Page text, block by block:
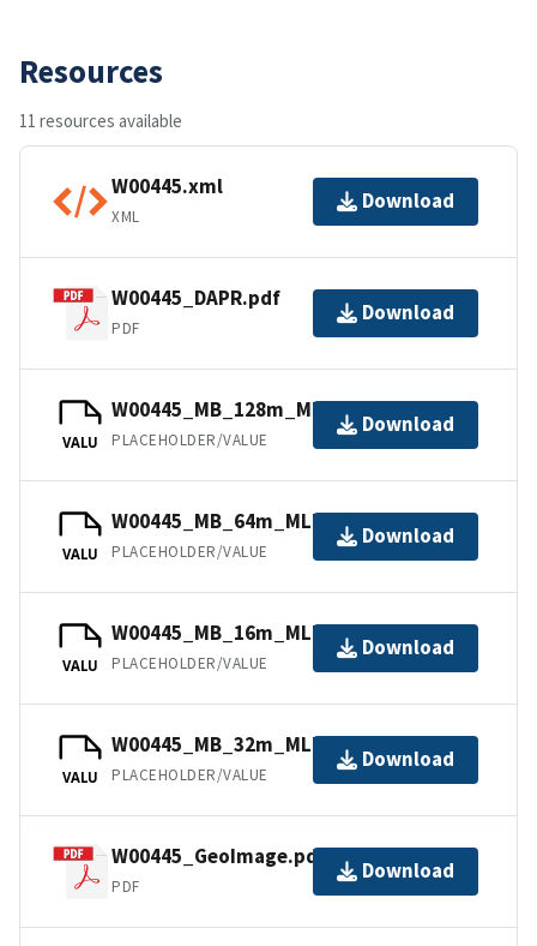
Resources
11 resources available
W00445.xml
XML
Download
W00445_DAPR.pdf
PDF
Download
VALU
W00445_MB_128m_MLLW_4of4.bag
PLACEHOLDER/VALUE
Download
VALU
W00445_MB_64m_MLLW_3of4.bag
PLACEHOLDER/VALUE
Download
VALU
W00445_MB_16m_MLLW_1of4.bag
PLACEHOLDER/VALUE
Download
VALU
W00445_MB_32m_MLLW_2of4.bag
PLACEHOLDER/VALUE
Download
W00445_GeoImage.pdf
PDF
Download